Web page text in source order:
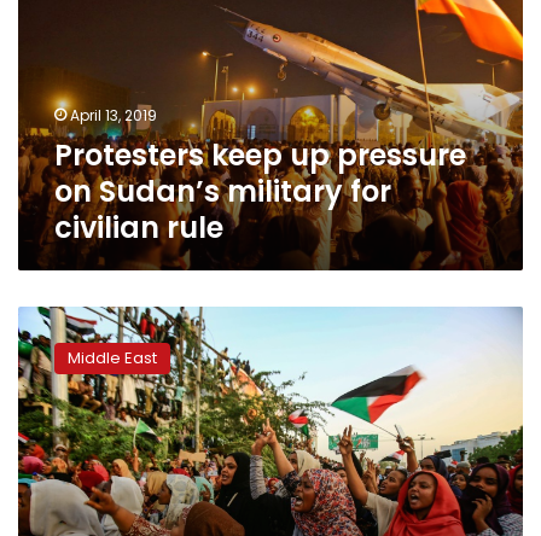
military
civilian
rule
April 13, 2019
Protesters keep up pressure
on Sudan’s military for
civilian rule
Khartoum
erupts
with
joy
as
Bashir
successor
steps
down
Middle East